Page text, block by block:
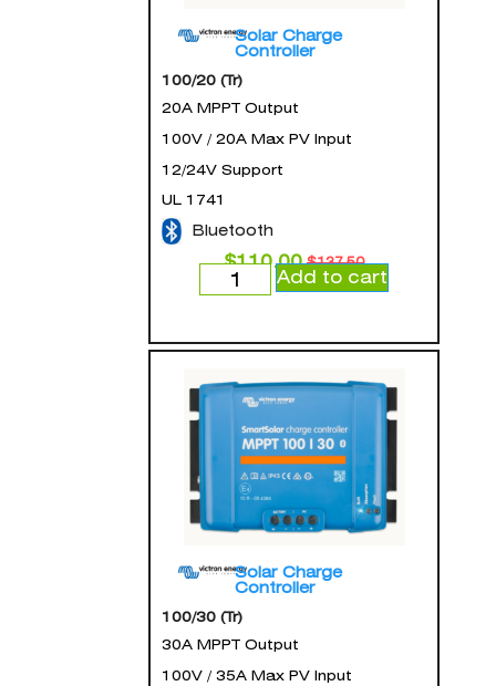
Solar Charge
Controller
100/20 (Tr)
20A MPPT Output
100V / 20A Max PV Input
12/24V Support
UL 1741
Bluetooth
$137.50
$110.00
Add to cart
Solar Charge
Controller
100/30 (Tr)
30A MPPT Output
100V / 35A Max PV Input